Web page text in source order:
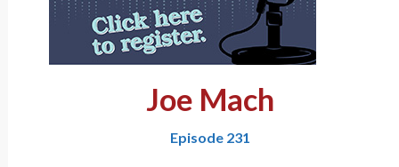
Joe Mach
Episode 231